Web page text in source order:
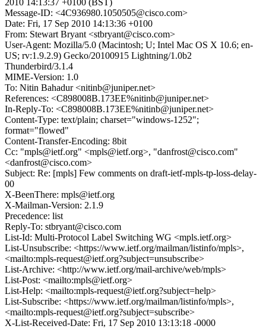
2010 14:13:37 +0100 (BST)
Message-ID: <4C936980.1050505@cisco.com>
Date: Fri, 17 Sep 2010 14:13:36 +0100
From: Stewart Bryant <stbryant@cisco.com>
User-Agent: Mozilla/5.0 (Macintosh; U; Intel Mac OS X 10.6; en-
US; rv:1.9.2.9) Gecko/20100915 Lightning/1.0b2
Thunderbird/3.1.4
MIME-Version: 1.0
To: Nitin Bahadur <nitinb@juniper.net>
References: <C898008B.173EE%nitinb@juniper.net>
In-Reply-To: <C898008B.173EE%nitinb@juniper.net>
Content-Type: text/plain; charset="windows-1252";
format="flowed"
Content-Transfer-Encoding: 8bit
Cc: "mpls@ietf.org" <mpls@ietf.org>, "danfrost@cisco.com"
<danfrost@cisco.com>
Subject: Re: [mpls] Few comments on draft-ietf-mpls-tp-loss-delay-
00
X-BeenThere: mpls@ietf.org
X-Mailman-Version: 2.1.9
Precedence: list
Reply-To: stbryant@cisco.com
List-Id: Multi-Protocol Label Switching WG <mpls.ietf.org>
List-Unsubscribe: <https://www.ietf.org/mailman/listinfo/mpls>,
<mailto:mpls-request@ietf.org?subject=unsubscribe>
List-Archive: <http://www.ietf.org/mail-archive/web/mpls>
List-Post: <mailto:mpls@ietf.org>
List-Help: <mailto:mpls-request@ietf.org?subject=help>
List-Subscribe: <https://www.ietf.org/mailman/listinfo/mpls>,
<mailto:mpls-request@ietf.org?subject=subscribe>
X-List-Received-Date: Fri, 17 Sep 2010 13:13:18 -0000